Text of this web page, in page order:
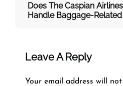
Does The Caspian
Handle Baggage-
Leave A Reply
Your email address will